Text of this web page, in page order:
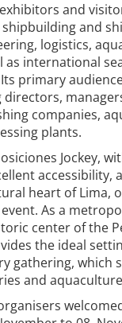
and
and
logistics,
as international
primary
directors,
companies,
plants.
Jockey,
accessibility,
heart of Lima,
As a
center of the
the ideal
gathering, which
and